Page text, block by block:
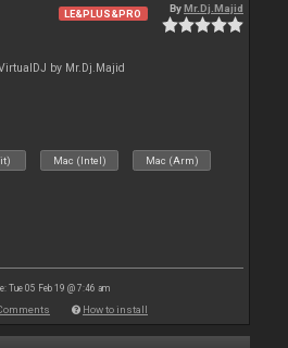
LE&PLUS&PRO ByMr.Dj.Majid
by Mr.Dj.Majid
Mac (Intel) Mac (Arm)
Tue 05 Feb 19 @ 7:46 am
How to install